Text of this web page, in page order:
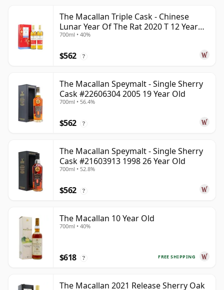
The Macallan Triple Cask - Chinese
Lunar Year Of The Rat 2020 T 12 Year
Old
700ml • 40%
$562 ?
The Macallan Speymalt - Single Sherry
Cask #22606304 2005 19 Year Old
700ml • 56.4%
$562 ?
The Macallan Speymalt - Single Sherry
Cask #21603913 1998 26 Year Old
700ml • 52.8%
$562 ?
The Macallan 10 Year Old
700ml • 40%
FREE SHIPPING
$618 ?
The Macallan 2021 Release Sherry Oak